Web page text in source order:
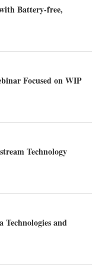
Battery-free,
Focused on WIP
Technology
Technologies and